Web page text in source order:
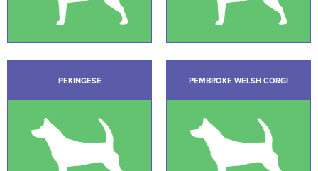
PEKINGESE PEMBROKE WELSH CORGI